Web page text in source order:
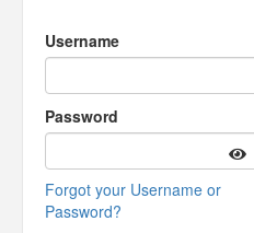
Username
Password
Forgot your Username or
Password?